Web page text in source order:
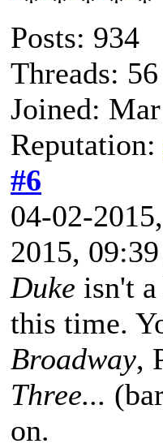
Posts: 934
Threads: 56
Joined:
Reputation:
#6
04-02-
2015,
Duke isn't
this time.
Broadway,
Three...
on.